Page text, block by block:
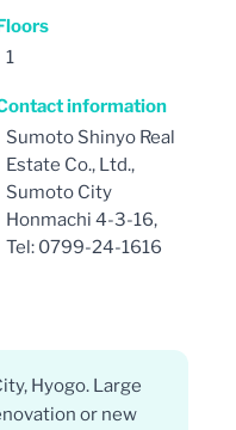
1
information
Sumoto Shinyo Real
Estate Co., Ltd.,
Sumoto City
Honmachi 4-3-16,
Tel: 0799-24-1616
Hyogo. Large
or new